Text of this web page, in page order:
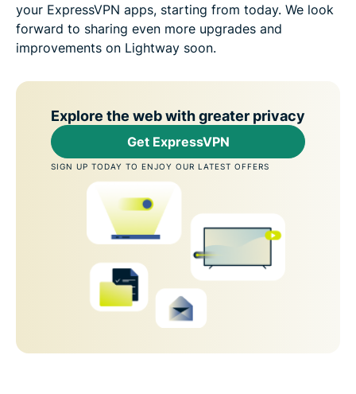
your ExpressVPN apps, starting from today. We look
forward to sharing even more upgrades and
improvements on Lightway soon.
Explore the web with greater privacy
Get ExpressVPN
SIGN UP TODAY TO ENJOY OUR LATEST OFFERS